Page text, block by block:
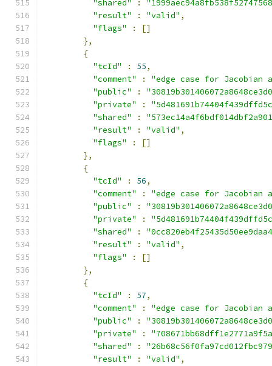
"shared"
:
"result"
: "valid" ,
"flags"
:
[]
},
{
"tcId"
: 55,
"comment"
:
"edge case for
"public"
:
"private"
:
"shared"
:
"result"
: "valid" ,
"flags"
:
[]
},
{
"tcId"
: 56,
"comment"
:
"edge case for
"public"
:
"private"
:
"shared"
:
"result"
: "valid" ,
"flags"
:
[]
},
{
"tcId"
: 57,
"comment"
:
"edge case for
"public"
:
"private"
:
"shared"
:
"result"
: "valid" ,